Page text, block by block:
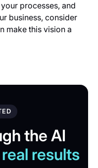
processes, and
business, consider
make this vision a
the AI
real results